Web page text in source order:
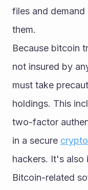
files and
them.
Because bitcoin
not insured by
must take
holdings. This
two-factor
in a secure
hackers. It's
Bitcoin-related